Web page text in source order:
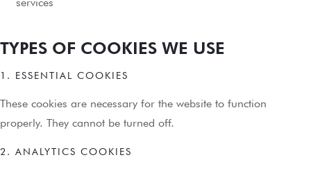
TYPES OF COOKIES WE USE
1. ESSENTIAL COOKIES
These cookies are necessary for the website to function
properly. They cannot be turned off.
2. ANALYTICS COOKIES